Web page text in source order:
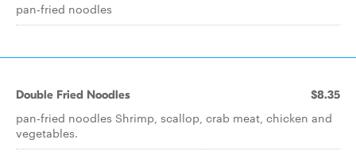
pan-fried noodles
Double Fried Noodles $8.35
pan-fried noodles Shrimp, scallop, crab meat, chicken and
vegetables.